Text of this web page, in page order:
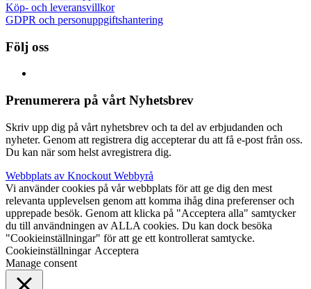
Köp- och leveransvillkor
GDPR och personuppgiftshantering
Följ oss
Prenumerera på vårt Nyhetsbrev
Skriv upp dig på vårt nyhetsbrev och ta del av erbjudanden och
nyheter. Genom att registrera dig accepterar du att få e-post från oss.
Du kan när som helst avregistrera dig.
Webbplats av Knockout Webbyrå
Vi använder cookies på vår webbplats för att ge dig den mest
relevanta upplevelsen genom att komma ihåg dina preferenser och
upprepade besök. Genom att klicka på "Acceptera alla" samtycker
du till användningen av ALLA cookies. Du kan dock besöka
"Cookieinställningar" för att ge ett kontrollerat samtycke.
Cookieinställningar Acceptera
Manage consent